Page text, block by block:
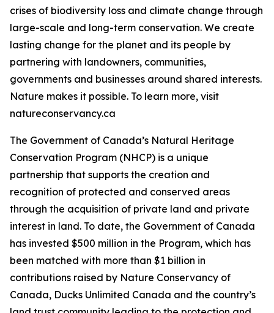
crises of biodiversity loss and climate change through
large-scale and long-term conservation. We create
lasting change for the planet and its people by
partnering with landowners, communities,
governments and businesses around shared interests.
Nature makes it possible. To learn more, visit
natureconservancy.ca
The Government of Canada’s Natural Heritage
Conservation Program (NHCP) is a unique
partnership that supports the creation and
recognition of protected and conserved areas
through the acquisition of private land and private
interest in land. To date, the Government of Canada
has invested $500 million in the Program, which has
been matched with more than $1 billion in
contributions raised by Nature Conservancy of
Canada, Ducks Unlimited Canada and the country’s